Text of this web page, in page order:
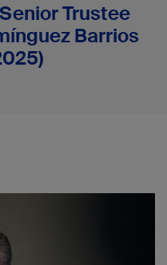
Trustee
Barrios